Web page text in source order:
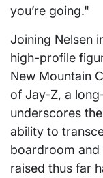
you’re going."
Joining Nelsen
high-profile
New Mountain
of Jay-Z, a
underscores
ability to
boardroom and
raised thus far